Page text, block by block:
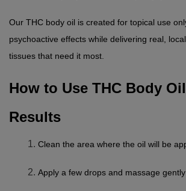
Our THC body oil is created for topical use
psychoactive effects while delivering real,
tissues that need it most.
How to Use THC Body
Results
Clean the area where the oil will be
Apply a few drops and massage